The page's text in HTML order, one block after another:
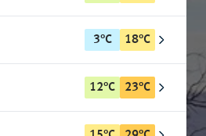
3°C 18°C
12°C 23°C